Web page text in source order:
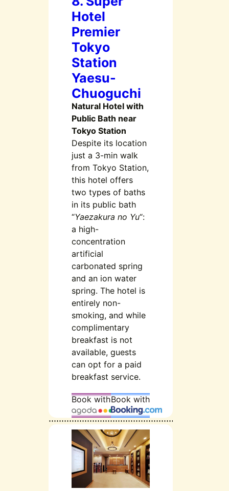
Hotel
Premier
Tokyo
Station
Yaesu-
Chuoguchi
Natural Hotel with
Public Bath near
Tokyo Station
Despite its location
just a 3-min walk
from Tokyo Station,
this hotel offers
two types of baths
in its public bath
“Yaezakura no Yu“:
a high-
concentration
artificial
carbonated spring
and an ion water
spring. The hotel is
entirely non-
smoking, and while
complimentary
breakfast is not
available, guests
can opt for a paid
breakfast service.
Book withBook with